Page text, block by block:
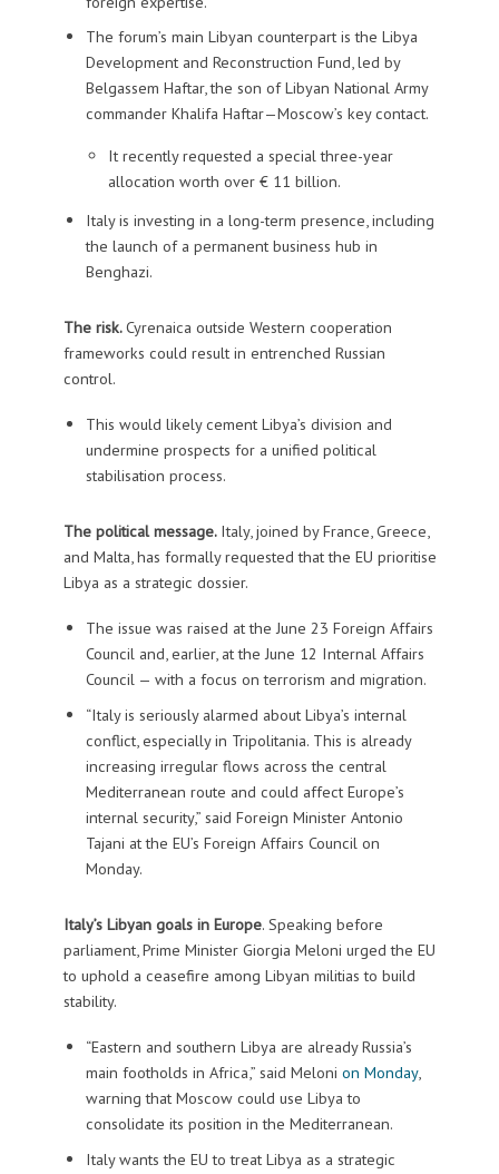
The forum’s main Libyan counterpart is the Libya
Development and Reconstruction Fund, led by
Belgassem Haftar, the son of Libyan National Army
commander Khalifa Haftar—Moscow’s key contact.
It recently requested a special three-year
allocation worth over € 11 billion.
Italy is investing in a long-term presence, including
the launch of a permanent business hub in
Benghazi.
The risk.Cyrenaica outside Western cooperation
frameworks could result in entrenched Russian
control.
This would likely cement Libya’s division and
undermine prospects for a unified political
stabilisation process.
The political message. Italy, joined by France, Greece,
and Malta, has formally requested that the EU prioritise
Libya as a strategic dossier.
The issue was raised at the June 23 Foreign Affairs
Council and, earlier, at the June 12 Internal Affairs
Council — with a focus on terrorism and migration.
“Italy is seriously alarmed about Libya’s internal
conflict, especially in Tripolitania. This is already
increasing irregular flows across the central
Mediterranean route and could affect Europe’s
internal security,” said Foreign Minister Antonio
Tajani at the EU’s Foreign Affairs Council on
Monday.
Italy’s Libyan goals in Europe. Speaking before
parliament, Prime Minister Giorgia Meloni urged the EU
to uphold a ceasefire among Libyan militias to build
stability.
“Eastern and southern Libya are already Russia’s
main footholds in Africa,” said Meloni on Monday,
warning that Moscow could use Libya to
consolidate its position in the Mediterranean.
Italy wants the EU to treat Libya as a strategic